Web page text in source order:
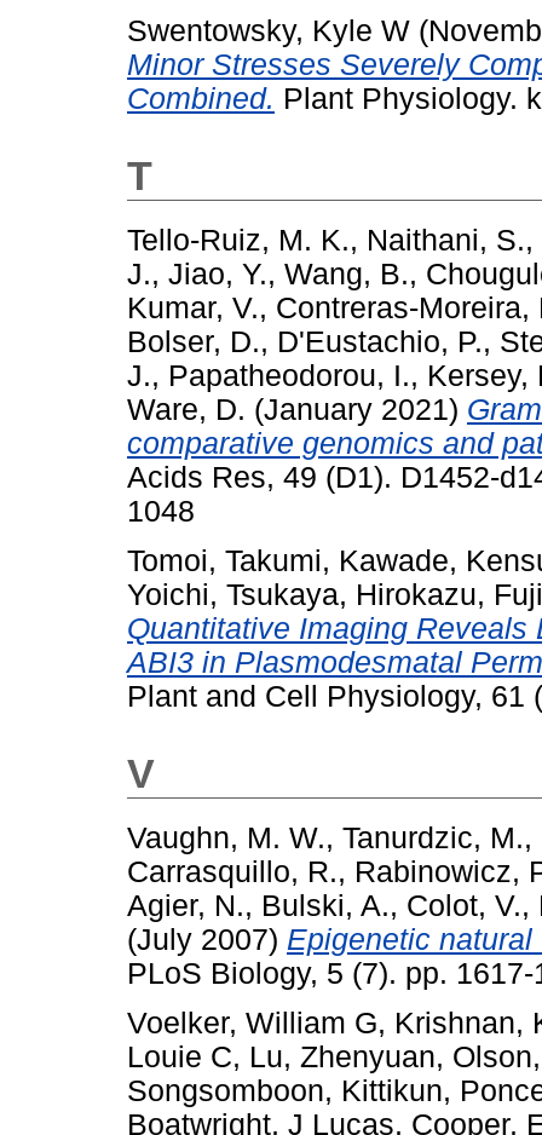
Swentowsky, Kyle W
Minor Stresses Severely
Combined. Plant Physiology.
T
Tello-Ruiz, M. K., Naithani, S.,
J., Jiao, Y., Wang, B.,
Kumar, V., Contreras-Moreira,
Bolser, D., D'Eustachio, P.,
J., Papatheodorou, I., Kersey,
Ware, D. (January 2021)
comparative genomics and
Acids Res, 49 (D1). D1452-
1048
Tomoi, Takumi, Kawade,
Yoichi, Tsukaya, Hirokazu,
Quantitative Imaging
ABI3 in Plasmodesmatal
Plant and Cell Physiology, 61
V
Vaughn, M. W., Tanurdzic, M.,
Carrasquillo, R., Rabinowicz,
Agier, N., Bulski, A., Colot, V.,
(July 2007) Epigenetic
PLoS Biology, 5 (7). pp.
Voelker, William G, Krishnan,
Louie C, Lu, Zhenyuan,
Songsomboon, Kittikun,
Boatwright, J Lucas, Cooper,